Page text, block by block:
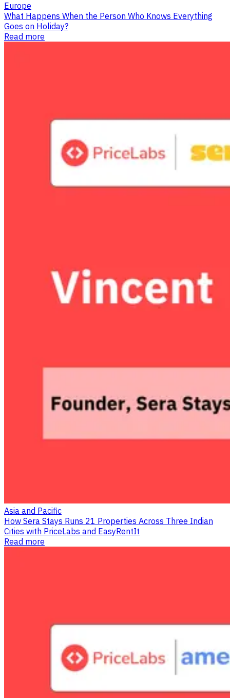
Europe
What Happens When the Person Who Knows Everything
Goes on Holiday?
Read more
Asia and Pacific
How Sera Stays Runs 21 Properties Across Three Indian
Cities with PriceLabs and EasyRentIt
Read more